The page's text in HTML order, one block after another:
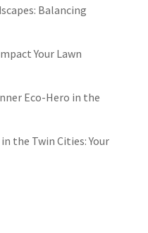
Balancing
Your Lawn
Eco-Hero in the
the Twin Cities: Your